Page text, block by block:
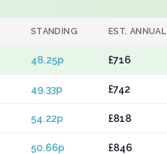
STANDING EST. ANNUAL
48.25p £716
49.33p £742
54.22p £818
50.66p £846